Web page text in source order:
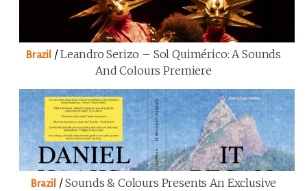
Brazil /Leandro Serizo – Sol Quimérico: A Sounds
And Colours Premiere
Brazil /Sounds & Colours Presents An Exclusive